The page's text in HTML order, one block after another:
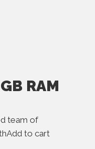
RAM
team of
to cart